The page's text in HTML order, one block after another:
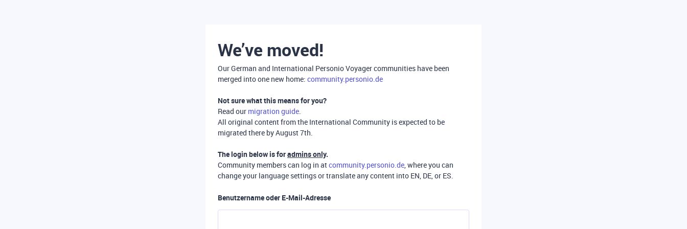
We’ve moved!
Our German and International Personio Voyager communities have been
merged into one new home: community.personio.de
Not sure what this means for you?
Read our migration guide.
All original content from the International Community is expected to be
migrated there by August 7th.
The login below is foradmins only.
Community members can log in atcommunity.personio.de, where you can
change your language settings or translate any content into EN, DE, or ES.
Benutzername oder E-Mail-Adresse